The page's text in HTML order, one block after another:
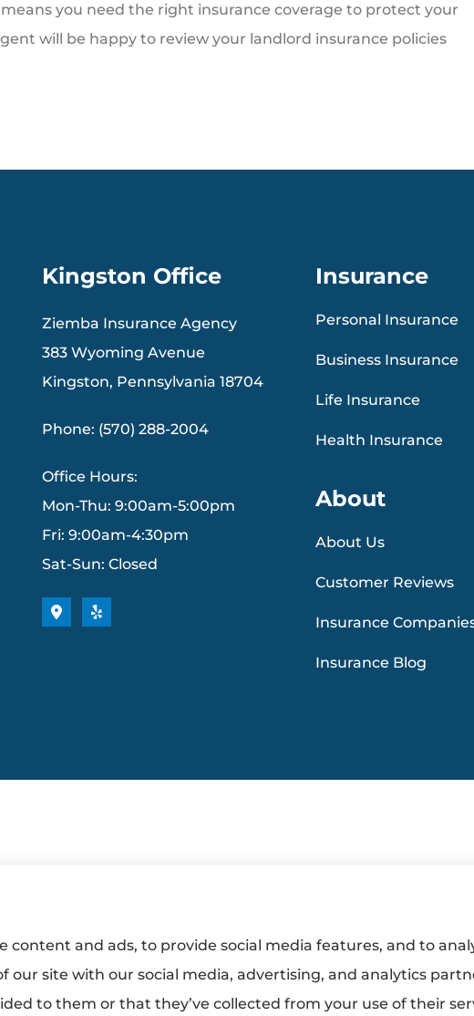
you need the right insurance coverage to protect your
will be happy to review your landlord insurance policies
Kingston Office
Ziemba Insurance Agency
383 Wyoming Avenue
Kingston, Pennsylvania 18704
Phone: (570) 288-2004
Office Hours:
Mon-Thu: 9:00am-5:00pm
Fri: 9:00am-4:30pm
Sat-Sun: Closed
Insurance
Personal Insurance
Business Insurance
Life Insurance
Health Insurance
About
About Us
Customer Reviews
Insurance
Insurance Blog
for
content and ads, to provide social media features, and to
our site with our social media, advertising, and analytics
to them or that they’ve collected from your use of their